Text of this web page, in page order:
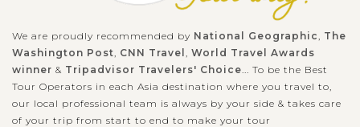
We are proudly recommended by National Geographic
The
Washington Post CNN Travel
World Travel Awards
winner & Tripadvisor Travelers' Choice ... To be the Best
Tour Operators in each Asia destination where you travel to,
our local professional team is always by your side & takes care
of your trip from start to end to make your tour